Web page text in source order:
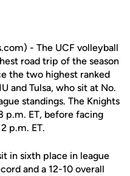
- The UCF volleyball
road trip of the season
the two highest ranked
and Tulsa, who sit at No.
standings. The Knights
p.m. ET, before facing
p.m. ET.
in sixth place in league
and a 12-10 overall